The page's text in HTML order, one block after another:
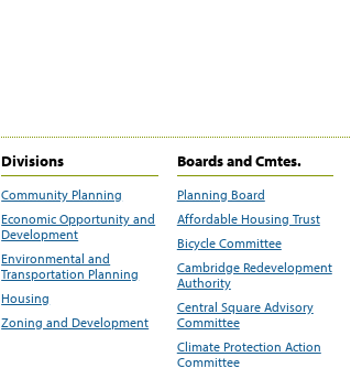
Divisions
Community Planning
Economic Opportunity and
Development
Environmental and
Transportation Planning
Housing
Zoning and Development
Boards and Cmtes.
Planning Board
Affordable Housing Trust
Bicycle Committee
Cambridge Redevelopment
Authority
Central Square Advisory
Committee
Climate Protection Action
Committee